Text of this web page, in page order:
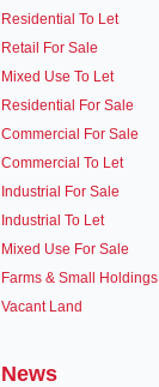
Residential To Let
Retail For Sale
Mixed Use To Let
Residential For Sale
Commercial For Sale
Commercial To Let
Industrial For Sale
Industrial To Let
Mixed Use For Sale
Farms & Small Holdings
Vacant Land
News